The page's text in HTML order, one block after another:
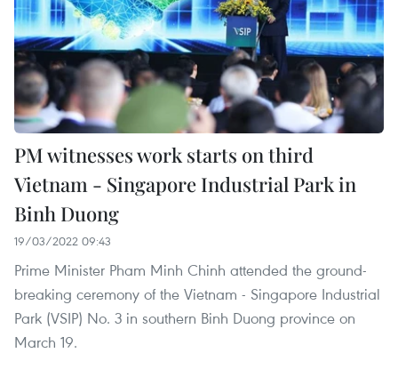
PM witnesses work starts on third
Vietnam - Singapore Industrial Park in
Binh Duong
19/03/2022 09:43
Prime Minister Pham Minh Chinh attended the ground-
breaking ceremony of the Vietnam - Singapore Industrial
Park (VSIP) No. 3 in southern Binh Duong province on
March 19.